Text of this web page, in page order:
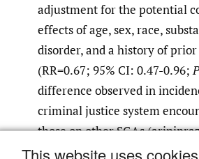
This website uses cookies
adjustment for the potential
effects of age, sex, race,
disorder, and a history of
(RR=0.67; 95% CI: 0.47-0.96;P
difference observed in
criminal justice system
those on other SGAs
risperidone) compared with